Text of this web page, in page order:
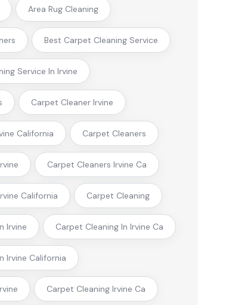
Area Rug Cleaning
Best Carpet Cleaning Service
Service In Irvine
Carpet Cleaner Irvine
California Carpet Cleaners
Carpet Cleaners Irvine Ca
California Carpet Cleaning
Irvine Carpet Cleaning In Irvine Ca
Irvine California
Carpet Cleaning Irvine Ca